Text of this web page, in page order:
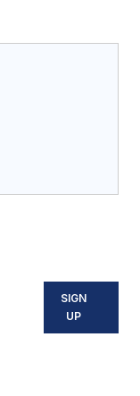
SIGN
UP